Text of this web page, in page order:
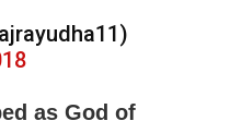
as God of